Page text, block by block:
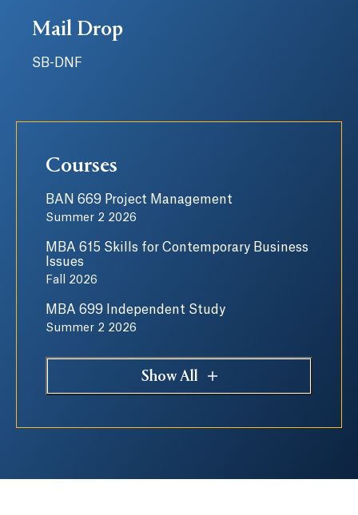
Mail Drop
SB-DNF
Courses
BAN 669 Project Management
Summer 2 2026
MBA 615 Skills for Contemporary Business
Issues
Fall 2026
MBA 699 Independent Study
Summer 2 2026
Show All